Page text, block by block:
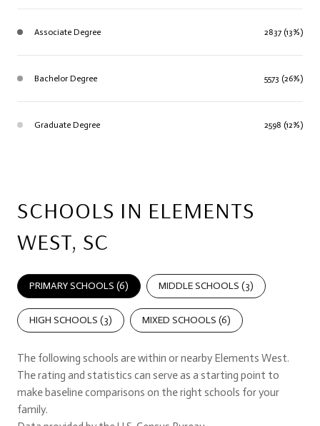
Associate Degree 2837 (13%)
Bachelor Degree 5573 (26%)
Graduate Degree 2598 (12%)
SCHOOLS IN ELEMENTS
WEST, SC
PRIMARY SCHOOLS (6) MIDDLE SCHOOLS (3)
HIGH SCHOOLS (3) MIXED SCHOOLS (6)
The following schools are within or nearby Elements West.
The rating and statistics can serve as a starting point to
make baseline comparisons on the right schools for your
family.